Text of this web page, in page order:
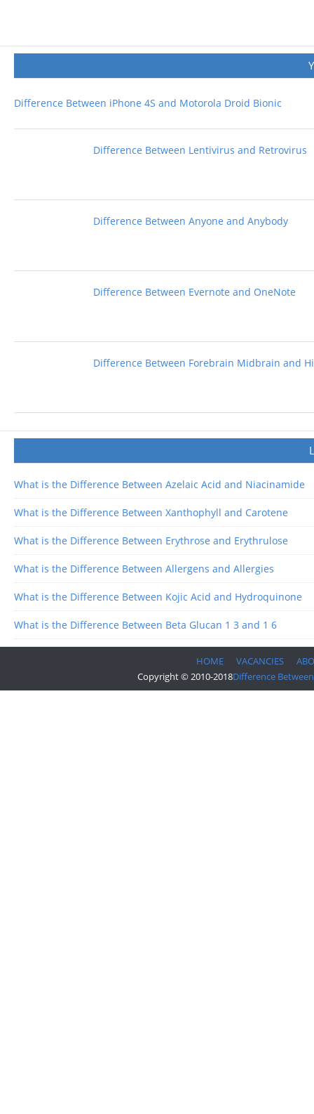
Difference Between iPhone 4S and Motorola Droid Bionic
Difference Between Lentivirus and Retrovirus
Difference Between Anyone and Anybody
Difference Between Evernote and OneNote
Difference Between Forebrain Midbrain and
What is the Difference Between Azelaic Acid and Niacinamide
What is the Difference Between Xanthophyll and Carotene
What is the Difference Between Erythrose and Erythrulose
What is the Difference Between Allergens and Allergies
What is the Difference Between Kojic Acid and Hydroquinone
What is the Difference Between Beta Glucan 1 3 and 1 6
HOME VACANCIES
Copyright © 2010-2018Difference Between